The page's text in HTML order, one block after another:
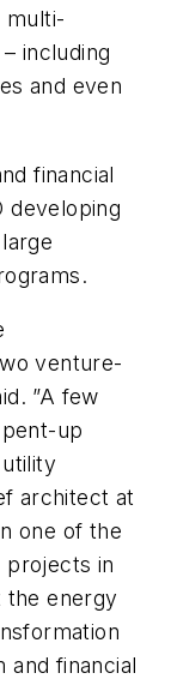
multi-
including
and even
financial
developing
venture-
”A few
up
architect at
one of the
projects in
the energy
and financial